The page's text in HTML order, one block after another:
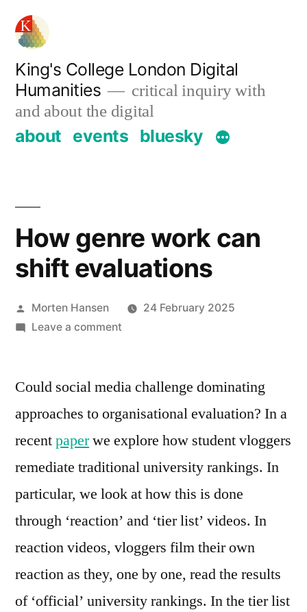
Skip
content
King's College London Digital
Humanities
critical inquiry with
and about the digital
about events bluesky
How genre work can
shift evaluations
Posted
by
Morten Hansen
24 February 2025
Leave a commenton
work
shift
evaluations
Could social media challenge dominating
approaches to organisational evaluation? In a
recentpaperwe explore how student vloggers
remediate traditional university rankings. In
particular, we look at how this is done
through ‘reaction’ and ‘tier list’ videos. In
reaction videos, vloggers film their own
reaction as they, one by one, read the results
of ‘official’ university rankings. In the tier list